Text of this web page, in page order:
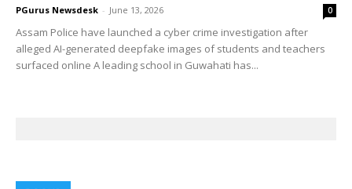
PGurus Newsdesk - June 13, 2026 0
Assam Police have launched a cyber crime investigation after
alleged AI-generated deepfake images of students and teachers
surfaced online A leading school in Guwahati has...